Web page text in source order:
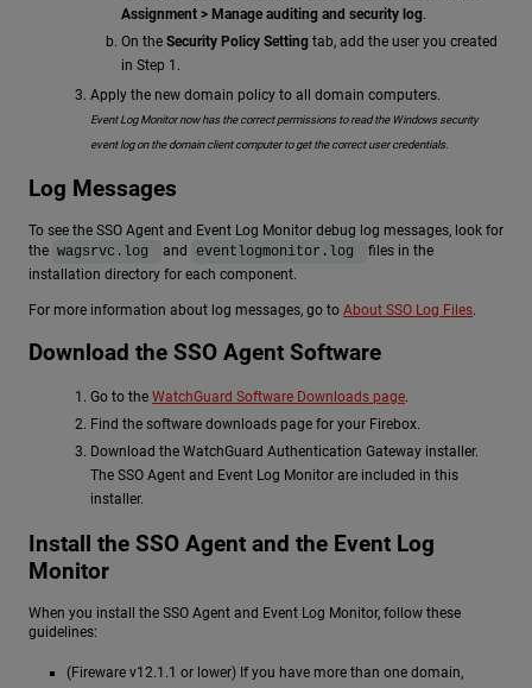
Assignment > Manage auditing and security log.
On the Security Policy Settingtab, add the user you created
in Step 1.
Apply the new domain policy to all domain computers.
Event Log Monitor now has the correct permissions to read the Windows security
event log on the domain client computer to get the correct user credentials.
Log Messages
To see the SSO Agent and Event Log Monitor debug log messages, look for
the wagsrvc.log and eventlogmonitor.log
files in the
installation directory for each component.
For more information about log messages, go to About SSO Log Files.
Download the SSO Agent Software
Go to the WatchGuard Software Downloads page.
Find the software downloads page for your Firebox.
Download the WatchGuard Authentication Gateway installer.
The SSO Agent and Event Log Monitor are included in this
installer.
Install the SSO Agent and the Event Log
Monitor
When you install the SSO Agent and Event Log Monitor, follow these
guidelines:
(Fireware v12.1.1 or lower) If you have more than one domain,